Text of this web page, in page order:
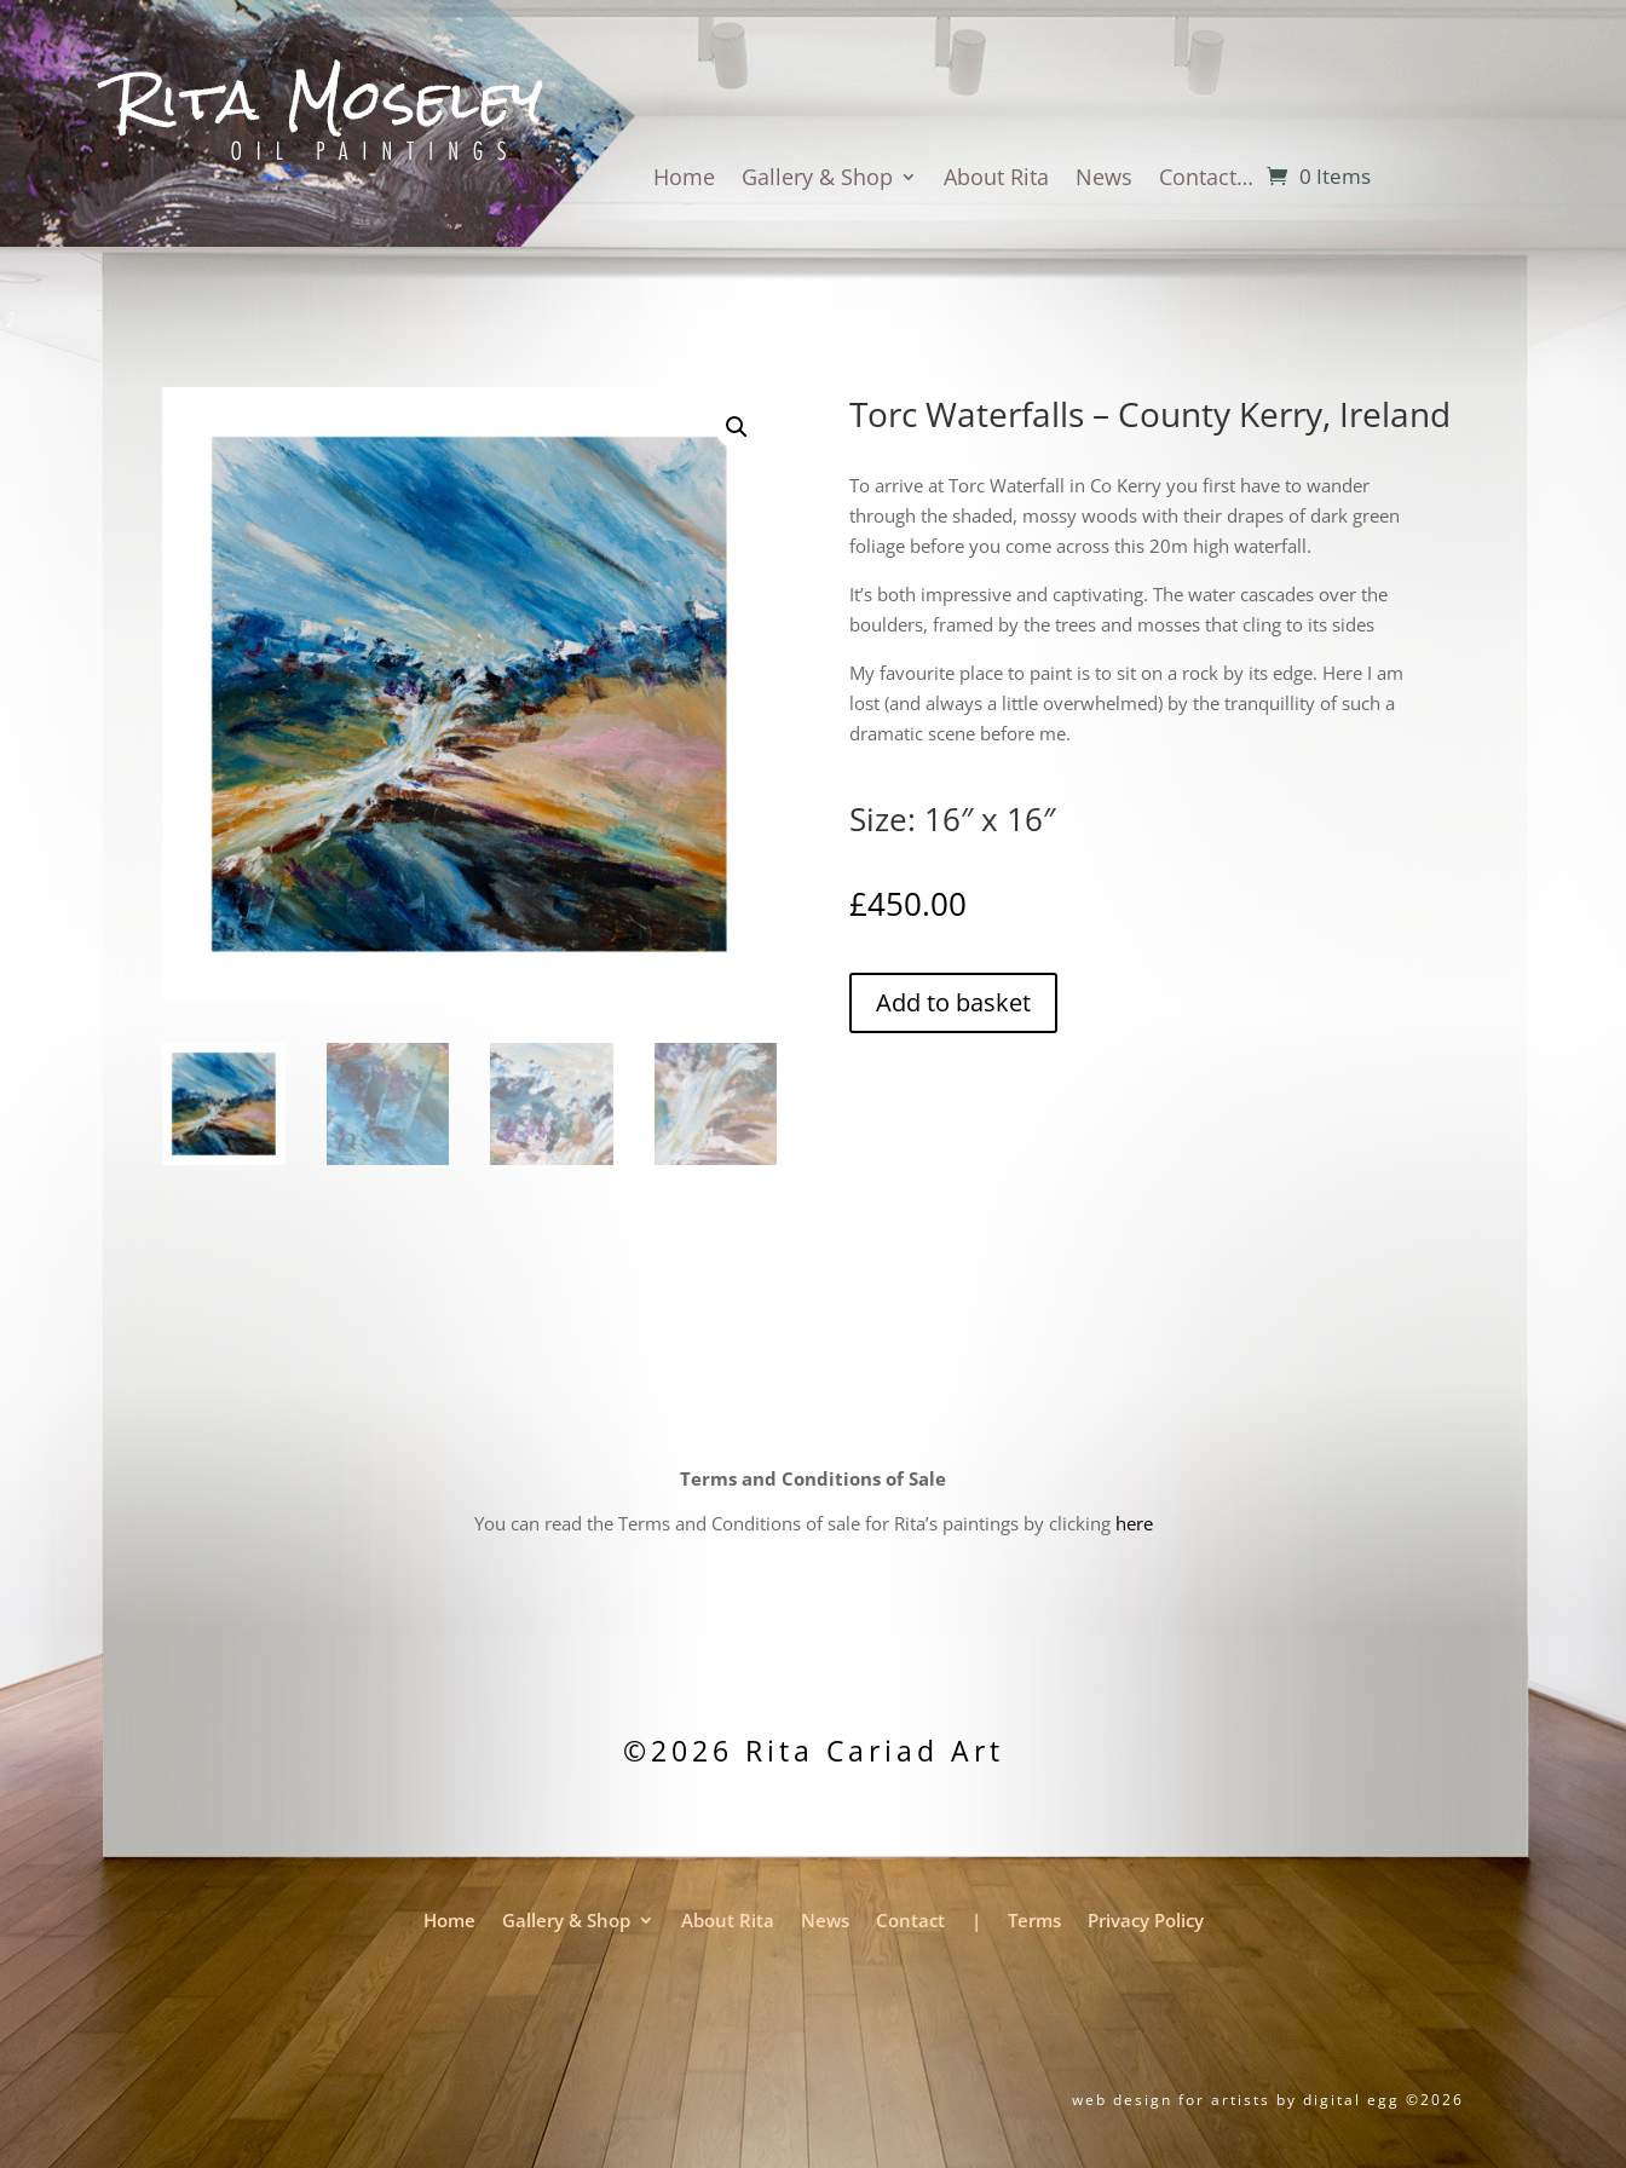
Home Gallery & Shop About Rita News Contact… 0 Items
Torc Waterfalls – County Kerry, Ireland
To arrive at Torc Waterfall in Co Kerry you first have to wander
through the shaded, mossy woods with their drapes of dark green
foliage before you come across this 20m high waterfall.
It’s both impressive and captivating. The water cascades over the
boulders, framed by the trees and mosses that cling to its sides
My favourite place to paint is to sit on a rock by its edge. Here I am
lost (and always a little overwhelmed) by the tranquillity of such a
dramatic scene before me.
Size: 16″ x 16″
£450.00
Add to basket
Terms and Conditions of Sale
You can read the Terms and Conditions of sale for Rita’s paintings by clicking here
©2026 Rita Cariad Art
Home Gallery & Shop About Rita News Contact | Terms Privacy Policy
web design for artists by digital egg ©2026